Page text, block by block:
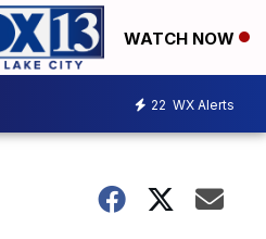
WATCH NOW
22 WX Alerts